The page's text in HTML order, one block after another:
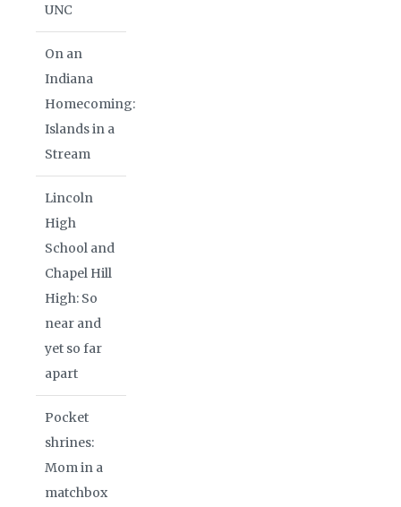
UNC
On an
Indiana
Homecoming:
Islands in a
Stream
Lincoln
High
School and
Chapel Hill
High: So
near and
yet so far
apart
Pocket
shrines:
Mom in a
matchbox